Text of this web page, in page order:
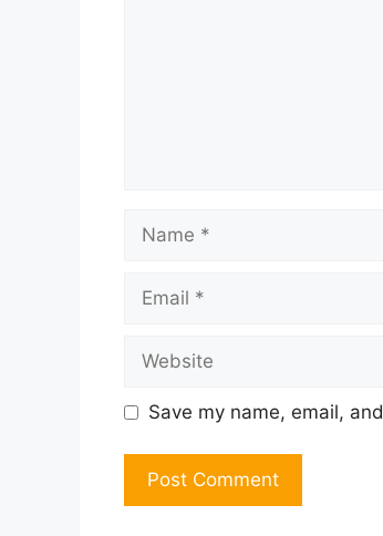
Save my name, email,